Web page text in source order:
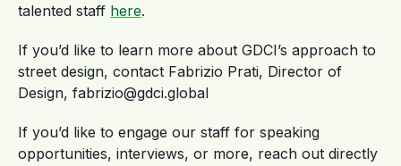
talented staff here.
If you’d like to learn more about GDCI’s approach to
street design, contact Fabrizio Prati, Director of
Design, fabrizio@gdci.global
If you’d like to engage our staff for speaking
opportunities, interviews, or more, reach out directly